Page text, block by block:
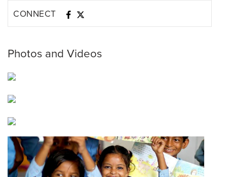
CONNECT
Photos and Videos